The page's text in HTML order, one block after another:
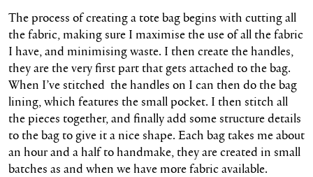
The process of creating a tote bag begins with cutting all
the fabric, making sure I maximise the use of all the fabric
I have, and minimising waste. I then create the handles,
they are the very first part that gets attached to the bag.
When I’ve stitched the handles on I can then do the bag
lining, which features the small pocket. I then stitch all
the pieces together, and finally add some structure details
to the bag to give it a nice shape. Each bag takes me about
an hour and a half to handmake, they are created in small
batches as and when we have more fabric available.